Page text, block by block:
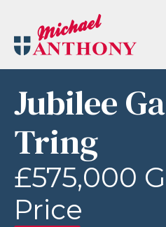
Jubilee
Tring
£575,000
Price